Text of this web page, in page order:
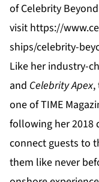
of Celebrity
visit https://
ships/celebrity-
Like her industry-
and Celebrity Apex,
one of TIME
following her 2018
connect guests to
them like never